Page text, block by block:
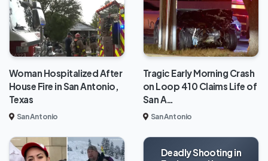
Woman Hospitalized After
House Fire in San Antonio,
Texas
San Antonio
Tragic Early Morning Crash
on Loop 410 Claims Life of
San A…
San Antonio
Deadly Shooting in